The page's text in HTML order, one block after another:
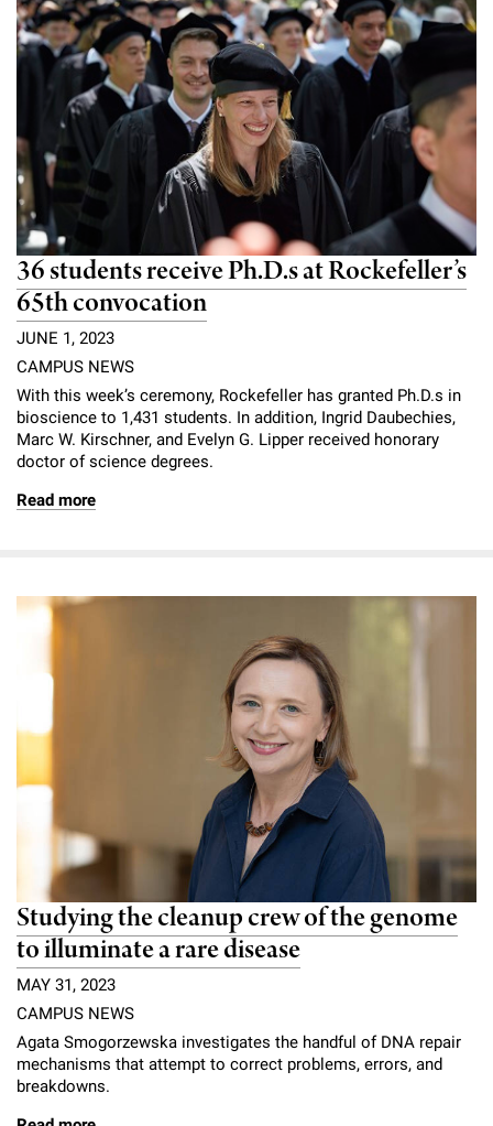
Campaign for the Convergence of Science and Medicine
Make a Gift
36 students receive Ph.D.s at Rockefeller’s
65th convocation
JUNE 1, 2023
CAMPUS NEWS
With this week’s ceremony, Rockefeller has granted Ph.D.s in
bioscience to 1,431 students. In addition, Ingrid Daubechies,
Marc W. Kirschner, and Evelyn G. Lipper received honorary
doctor of science degrees.
Read more
Studying the cleanup crew of the genome
to illuminate a rare disease
MAY 31, 2023
CAMPUS NEWS
Agata Smogorzewska investigates the handful of DNA repair
mechanisms that attempt to correct problems, errors, and
breakdowns.